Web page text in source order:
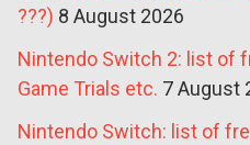
???) 8 August 2026
Nintendo Switch 2: list of
Game Trials etc. 7 August
Nintendo Switch: list of